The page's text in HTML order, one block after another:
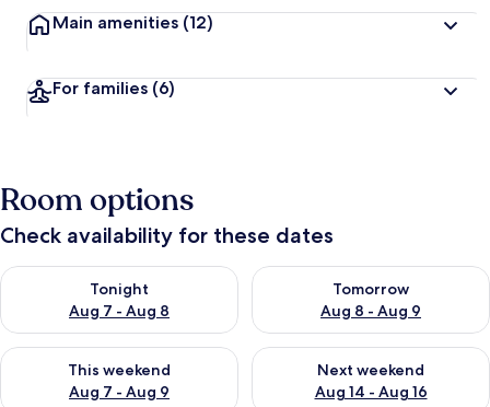
Main amenities (12)
For families (6)
Room options
Check availability for these dates
Tonight
Aug 7 - Aug 8
Check availability for tonight Aug 7 - Aug 8
Tomorrow
Aug 8 - Aug 9
Check availability for
This weekend
Aug 7 - Aug 9
Check availability for this weekend Aug 7 - Aug 9
Next weekend
Aug 14 - Aug 16
Check availability for next